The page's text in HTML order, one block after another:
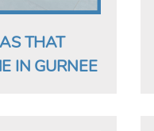
THAT
IN GURNEE